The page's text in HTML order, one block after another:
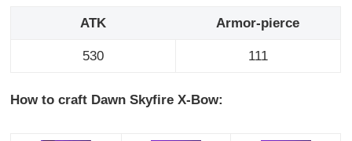
ATK Armor-pierce
530 111
How to craft Dawn Skyfire X-Bow: